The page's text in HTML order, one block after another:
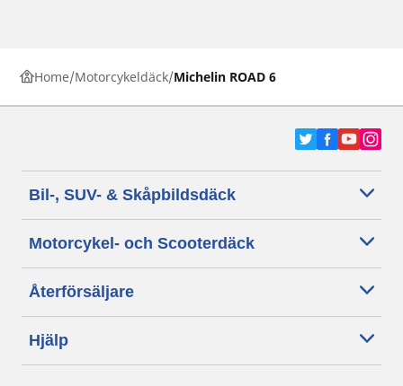
Home Motorcykeldäck Michelin ROAD 6
Bil-, SUV- & Skåpbildsdäck
Motorcykel- och Scooterdäck
Återförsäljare
Hjälp